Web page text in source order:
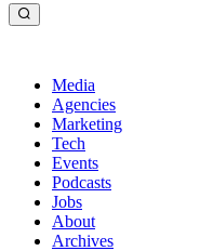
Media
Agencies
Marketing
Tech
Events
Podcasts
Jobs
About
Archives